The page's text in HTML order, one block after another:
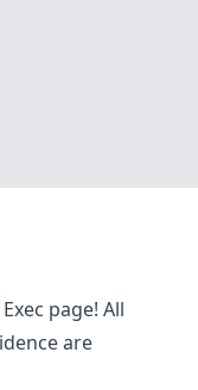
page! All
are